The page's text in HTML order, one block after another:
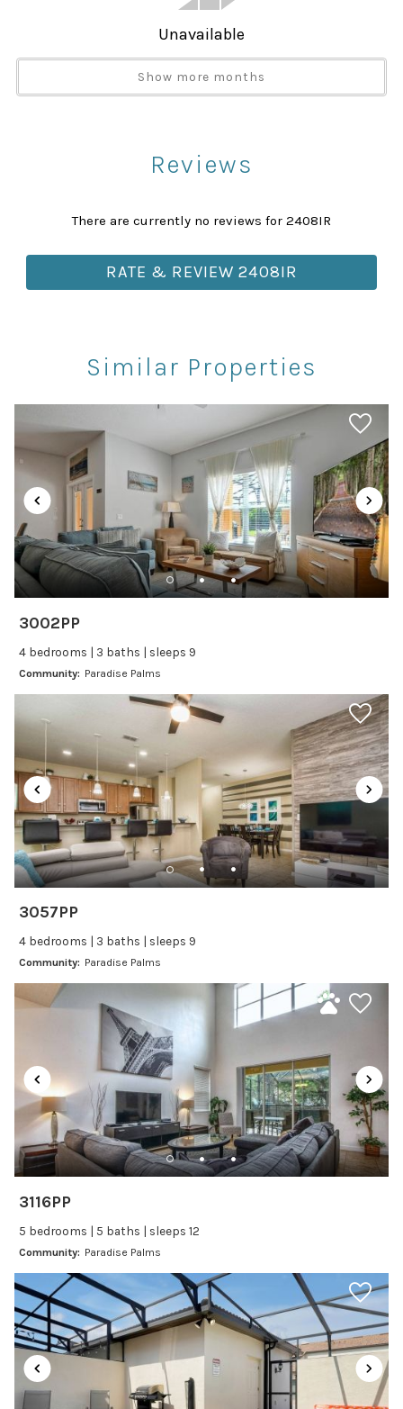
Towels
Towels provided
TV
Attractions
Health Beauty Spa
Museums
Playground
Theme Parks
Car
Recommended
Changeover/Arrival Day
24Hr Check-In
Cleanliness
Entertainment
Laptop Friendly
Satellite or Cable
Television
Family Friendly Amenities
Bathtub
Kitchen and Dining
Blender
Coffee Maker
Cooking Basics
Dining Area
Dining table
Dishes Utensils
Dishwasher
Freezer
Kitchen
Microwave
Oven
Refrigerator
Stove
Toaster
Unavailable
Show more months
Reviews
There are currently no reviews for 2408IR
RATE & REVIEW 2408IR
Similar Properties
3002PP
4 bedrooms | 3 baths | sleeps 9
Community: Paradise Palms
3057PP
4 bedrooms | 3 baths | sleeps 9
Community: Paradise Palms
3116PP
5 bedrooms | 5 baths | sleeps 12
Community: Paradise Palms